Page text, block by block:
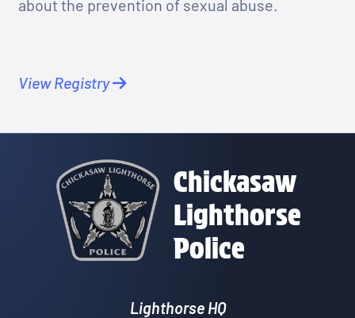
about the prevention of sexual abuse.
View Registry
Chickasaw
Lighthorse
Police
Lighthorse HQ